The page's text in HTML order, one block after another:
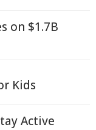
on $1.7B
Kids
Active